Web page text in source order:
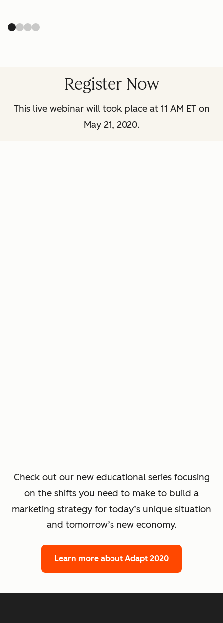
Register Now
This live webinar will took place at 11 AM ET on
May 21, 2020.
Check out our new educational series focusing
on the shifts you need to make to build a
marketing strategy for today’s unique situation
and tomorrow’s new economy.
Learn more about Adapt 2020